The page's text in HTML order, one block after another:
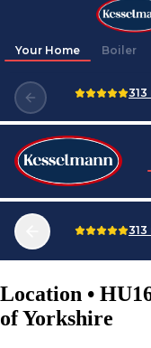
Location •
of Yorkshire